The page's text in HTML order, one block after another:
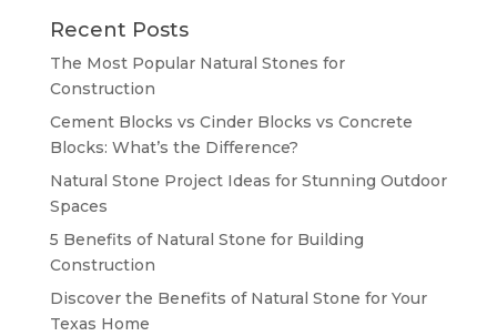
Recent Posts
The Most Popular Natural Stones for
Construction
Cement Blocks vs Cinder Blocks vs Concrete
Blocks: What’s the Difference?
Natural Stone Project Ideas for Stunning Outdoor
Spaces
5 Benefits of Natural Stone for Building
Construction
Discover the Benefits of Natural Stone for Your
Texas Home